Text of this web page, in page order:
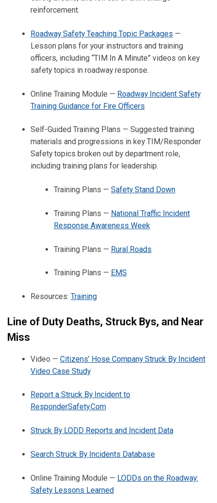
reinforcement.
Roadway Safety Teaching Topic Packages —
Lesson plans for your instructors and training
officers, including “TIM In A Minute” videos on key
safety topics in roadway response.
Online Training Module — Roadway Incident Safety
Training Guidance for Fire Officers
Self-Guided Training Plans — Suggested training
materials and progressions in key TIM/Responder
Safety topics broken out by department role,
including training plans for leadership.
Training Plans — Safety Stand Down
Training Plans — National Traffic Incident
Response Awareness Week
Training Plans — Rural Roads
Training Plans — EMS
Resources: Training
Line of Duty Deaths, Struck Bys, and Near
Miss
Video — Citizens’ Hose Company Struck By Incident
Video Case Study
Report a Struck By Incident to
ResponderSafety.Com
Struck By LODD Reports and Incident Data
Search Struck By Incidents Database
Online Training Module — LODDs on the Roadway:
Safety Lessons Learned